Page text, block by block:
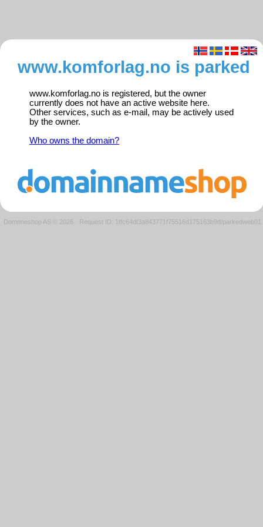
www.komforlag.no is parked
www.komforlag.no is registered, but the owner
currently does not have an active website here.
Other services, such as e-mail, may be actively used
by the owner.
Who owns the domain?
Domeneshop AS © 2026 · Request ID: 1ffc64df3a843771f75516d175163b9d/parkedweb01